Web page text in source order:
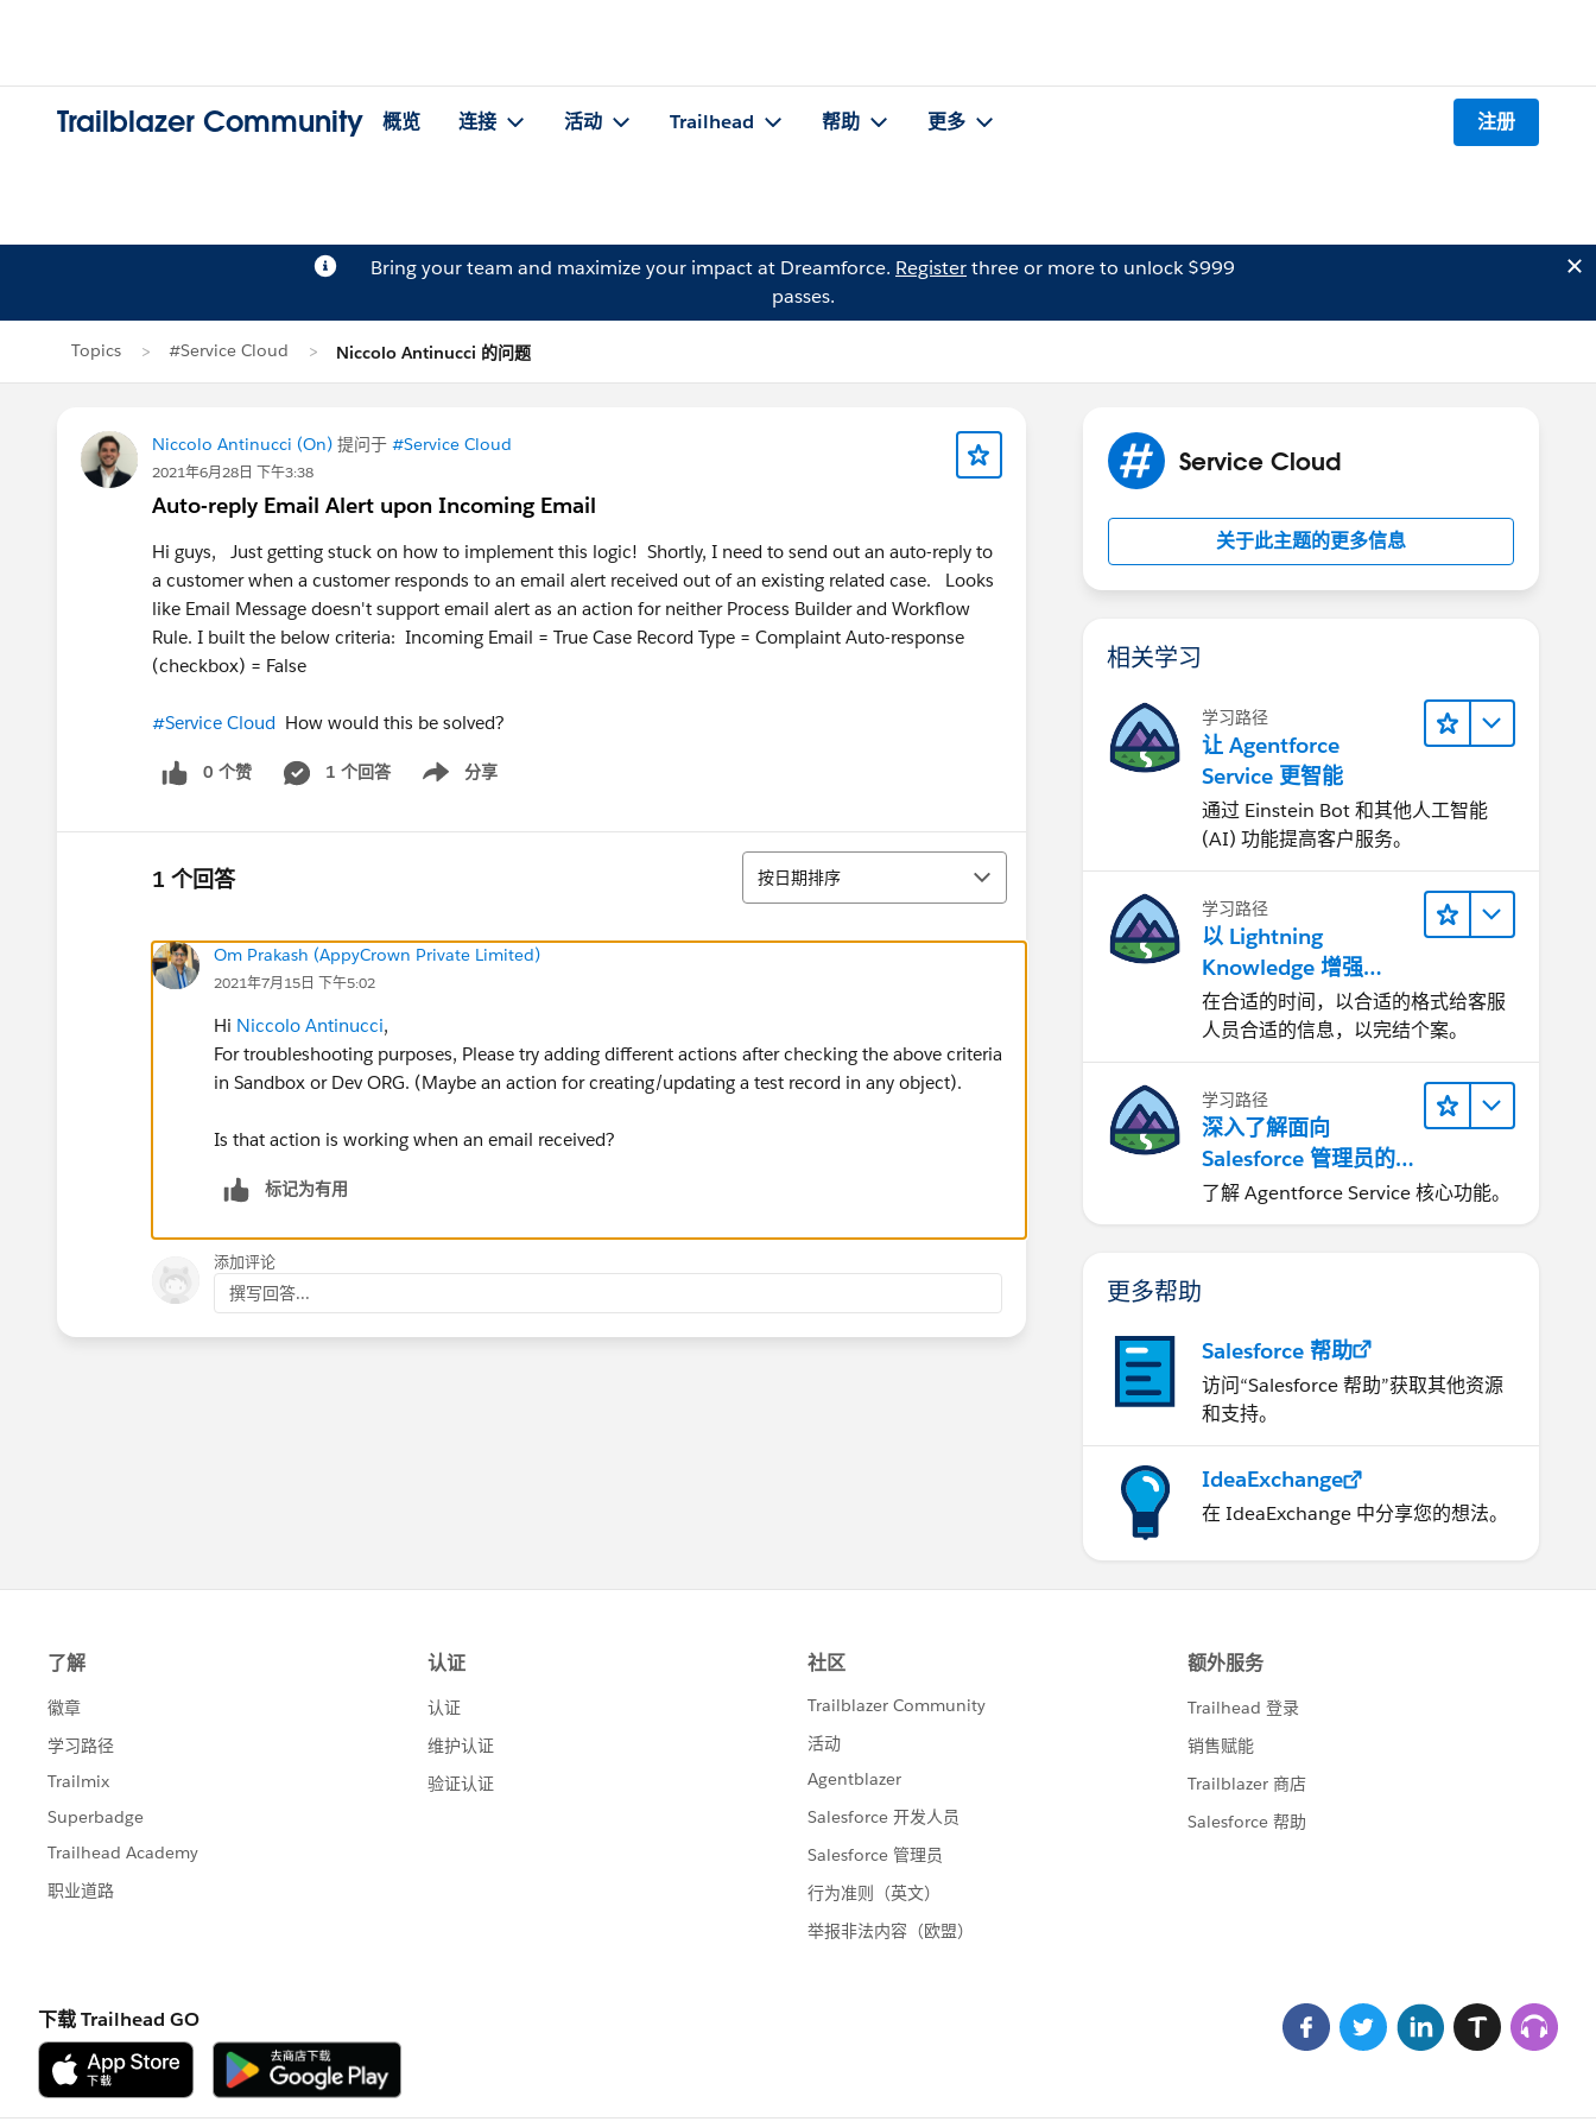
Trailblazer Community 概览 连接 活动 Trailhead 帮助 更多 注册
Bring your team and maximize your impact at Dreamforce. Registerthree or more to unlock $999
passes.
Topics #Service Cloud Niccolo Antinucci 的问题
Niccolo Antinucci (On) 提问于 #Service Cloud
2021年6月28日 下午3:38
Auto-reply Email Alert upon Incoming Email
Hi guys, Just getting stuck on how to implement this logic! Shortly, I need to send out an auto-reply to
a customer when a customer responds to an email alert received out of an existing related case. Looks
like Email Message doesn't support email alert as an action for neither Process Builder and Workflow
Rule. I built the below criteria: Incoming Email = True Case Record Type = Complaint Auto-response
(checkbox) = False
#Service Cloud How would this be solved?
0 个赞 1 个回答 分享
Show menu
1 个回答 排序
按日期排序
Om Prakash (AppyCrown Private Limited)
2021年7月15日 下午5:02
Hi Niccolo Antinucci,
For troubleshooting purposes, Please try adding different actions after checking the above criteria
in Sandbox or Dev ORG. (Maybe an action for creating/updating a test record in any object).
Is that action is working when an email received?
标记为有用
添加评论
撰写回答...
Service Cloud
关于此主题的更多信息
相关学习
学习路径
让 Agentforce
Service 更智能
通过 Einstein Bot 和其他人工智能
(AI) 功能提高客户服务。
学习路径
以 Lightning
Knowledge 增强
Agentforce Service
在合适的时间，以合适的格式给客服
人员合适的信息，以完结个案。
学习路径
深入了解面向
Salesforce 管理员的
Agentforce Service
了解 Agentforce Service 核心功能。
更多帮助
Salesforce 帮助
访问“Salesforce 帮助”获取其他资源
和支持。
IdeaExchange
在 IdeaExchange 中分享您的想法。